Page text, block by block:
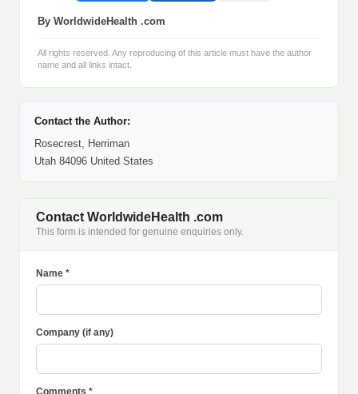
By WorldwideHealth .com
All rights reserved. Any reproducing of this article must have the author
name and all links intact.
Contact the Author:
Rosecrest, Herriman
Utah 84096 United States
Contact WorldwideHealth .com
This form is intended for genuine enquiries only.
Name *
Company (if any)
Comments *